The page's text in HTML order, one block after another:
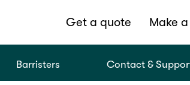
Get a quote Make
Barristers Contact &